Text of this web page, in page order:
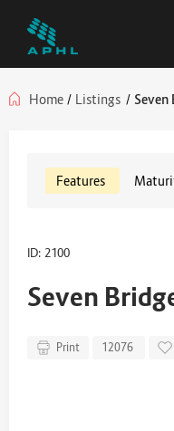
Home / Listings / Seven
Features
ID: 2100
Seven
Print 12076